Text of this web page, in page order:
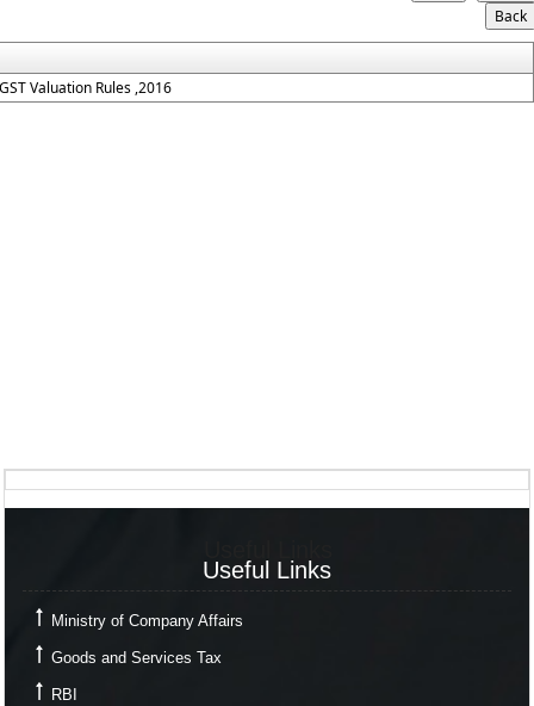
Valuation Rules ,2016
Useful Links
Ministry of Company Affairs
Goods and Services Tax
RBI